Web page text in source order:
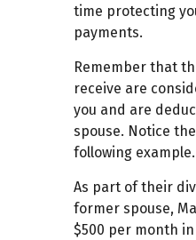
time protecting
payments.
Remember that
receive are
you and are
spouse. Notice
following example.
As part of their
former spouse,
$500 per month